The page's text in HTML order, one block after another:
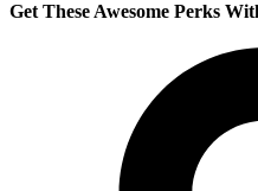
Get These Awesome Perks